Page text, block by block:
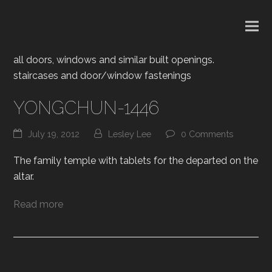
all doors, windows and similar built openings.
staircases and door/window fastenings
YONGCHUN-1446
July 19, 2012 Lesley Lee 0 Comments
The family temple with tablets for the departed on the
altar.
Read more